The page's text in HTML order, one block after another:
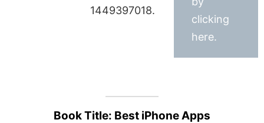
1449397018.
clicking
here.
Book Title: Best iPhone Apps